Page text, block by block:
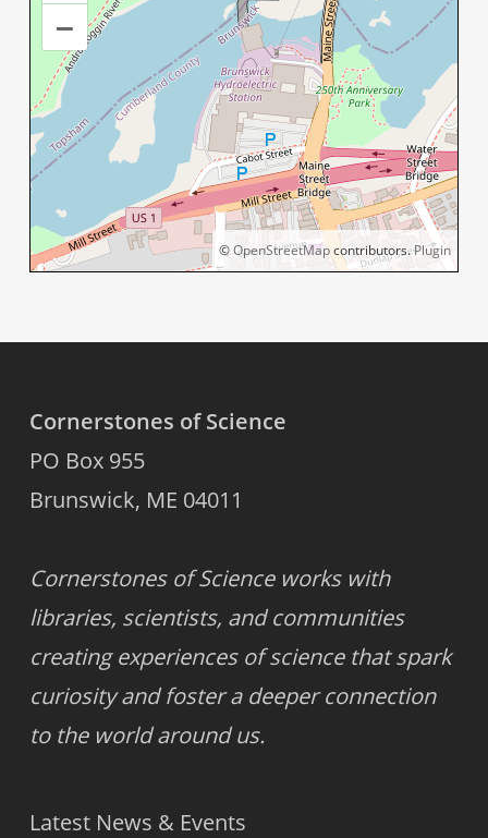
–
©OpenStreetMapcontributors.Plugin
Cornerstones of Science
PO Box 955
Brunswick, ME 04011
Cornerstones of Science works with
libraries, scientists, and communities
creating experiences of science that spark
curiosity and foster a deeper connection
to the world around us.
Latest News & Events